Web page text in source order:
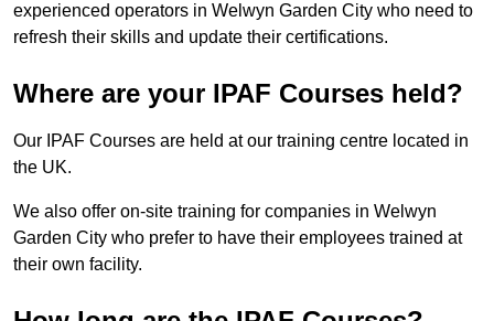
experienced operators in Welwyn Garden City who need to
refresh their skills and update their certifications.
Where are your IPAF Courses held?
Our IPAF Courses are held at our training centre located in
the UK.
We also offer on-site training for companies in Welwyn
Garden City who prefer to have their employees trained at
their own facility.